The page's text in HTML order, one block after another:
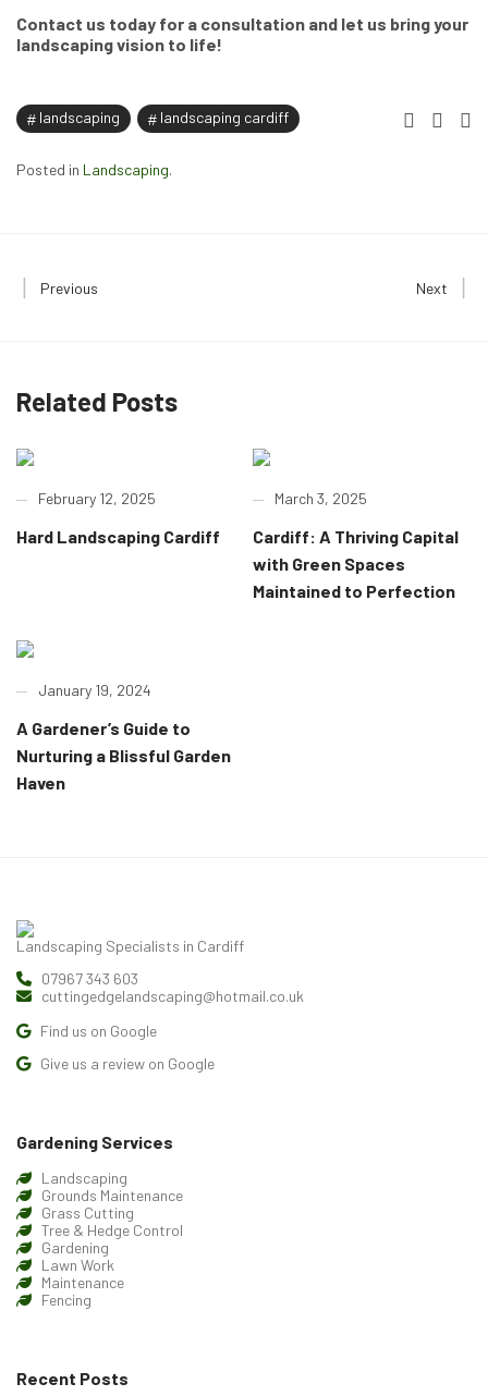
Contact us today for a consultation and let us bring your
landscaping vision to life!
landscaping landscaping cardiff
Posted in Landscaping.
Previous Next
Related Posts
February 12, 2025
Hard Landscaping Cardiff
March 3, 2025
Cardiff: A Thriving Capital
with Green Spaces
Maintained to Perfection
January 19, 2024
A Gardener’s Guide to
Nurturing a Blissful Garden
Haven
Landscaping Specialists in Cardiff
07967 343 603
cuttingedgelandscaping@hotmail.co.uk
Find us on Google
Give us a review on Google
Gardening Services
Landscaping
Grounds Maintenance
Grass Cutting
Tree & Hedge Control
Gardening
Lawn Work
Maintenance
Fencing
Recent Posts